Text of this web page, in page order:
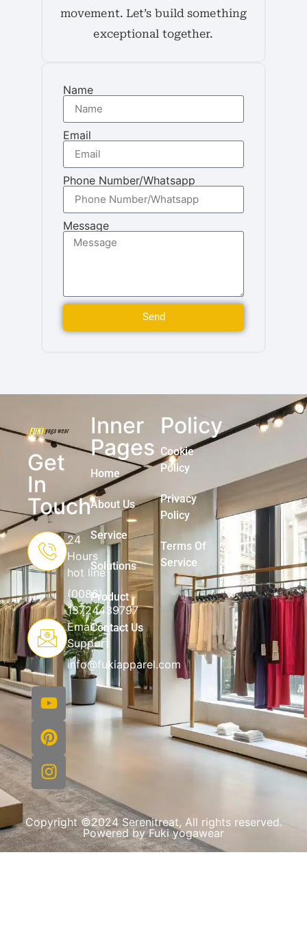
movement. Let’s build something
exceptional together.
Name
Email
Phone Number/Whatsapp
Message
Send
Get
In
Touch
24
Hours
hot line
(0086)
13724439797
Email
Support
info@fukiapparel.com
Inner
Pages
Home
About Us
Service
Solutions
Product
Contact Us
Policy
Cookie
Policy
Privacy
Policy
Terms Of
Service
Copyright ©2024 Serenitreat, All rights reserved.
Powered by Fuki yogawear